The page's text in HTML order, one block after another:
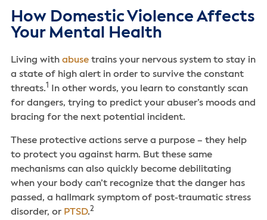
How Domestic Violence Affects
Your Mental Health
Living with abusetrains your nervous system to stay in
a state of high alert in order to survive the constant
threats. 1 In other words, you learn to constantly scan
for dangers, trying to predict your abuser’s moods and
bracing for the next potential incident.
These protective actions serve a purpose – they help
to protect you against harm. But these same
mechanisms can also quickly become debilitating
when your body can’t recognize that the danger has
passed, a hallmark symptom of post-traumatic stress
disorder, or PTSD. 2